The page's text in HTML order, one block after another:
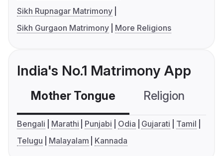
Sikh Rupnagar Matrimony
Sikh Gurgaon Matrimony
More Religions
India's No.1 Matrimony App
Mother Tongue Religion
Bengali Marathi Punjabi Odia Gujarati
Tamil
Telugu
Malayalam Kannada